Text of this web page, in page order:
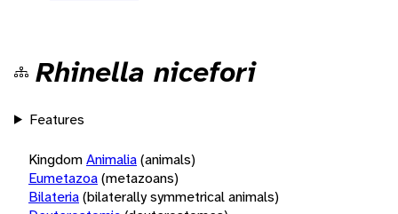
Rhinella nicefori
Features
KingdomAnimalia(animals)
Eumetazoa(metazoans)
Bilateria(bilaterally symmetrical animals)